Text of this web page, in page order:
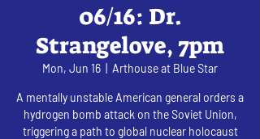
06/16: Dr.
Strangelove, 7pm
Mon, Jun 16 Arthouse at Blue Star
A mentally unstable American general orders a
hydrogen bomb attack on the Soviet Union,
triggering a path to global nuclear holocaust